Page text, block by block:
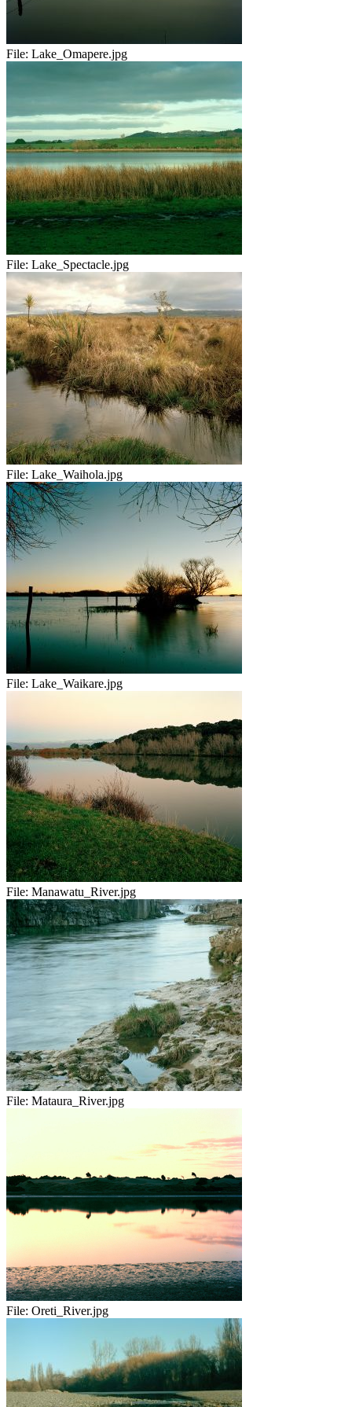
File: Lake_Omapere.jpg
File: Lake_Spectacle.jpg
File: Lake_Waihola.jpg
File: Lake_Waikare.jpg
File: Manawatu_River.jpg
File: Mataura_River.jpg
File: Oreti_River.jpg